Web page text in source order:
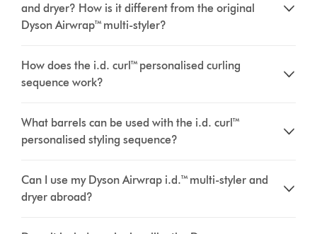
and dryer? How is it different from the original
Dyson Airwrap™ multi-styler?
How does the i.d. curl™ personalised curling
sequence work?
What barrels can be used with the i.d. curl™
personalised styling sequence?
Can I use my Dyson Airwrap i.d.™ multi-styler and
dryer abroad?